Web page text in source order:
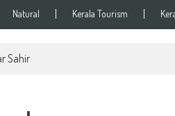
Natural Kerala Tourism
Sahir